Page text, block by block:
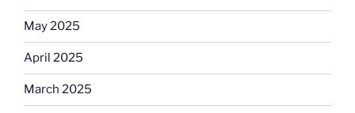
May 2025
April 2025
March 2025